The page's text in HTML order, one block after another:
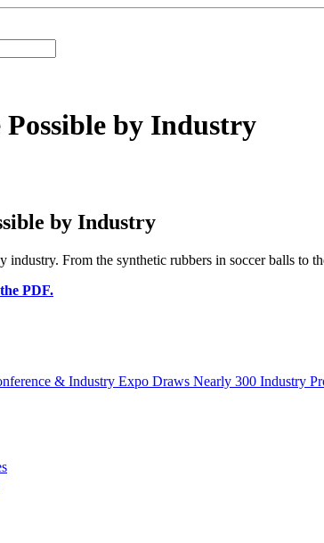
by Industry
by Industry
industry. From the synthetic rubbers in soccer balls to
PDF.
& Industry Expo Draws Nearly 300 Industry